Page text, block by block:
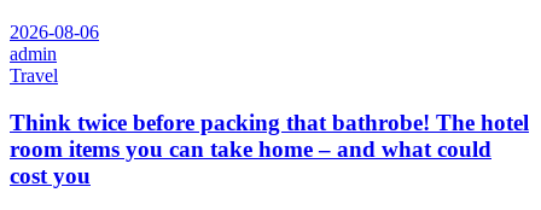
2026-08-06
admin
Travel
Think twice before packing that bathrobe! The hotel
room items you can take home – and what could
cost you